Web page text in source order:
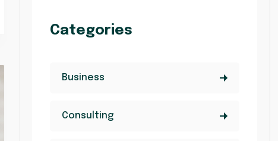
Categories
Business
Consulting